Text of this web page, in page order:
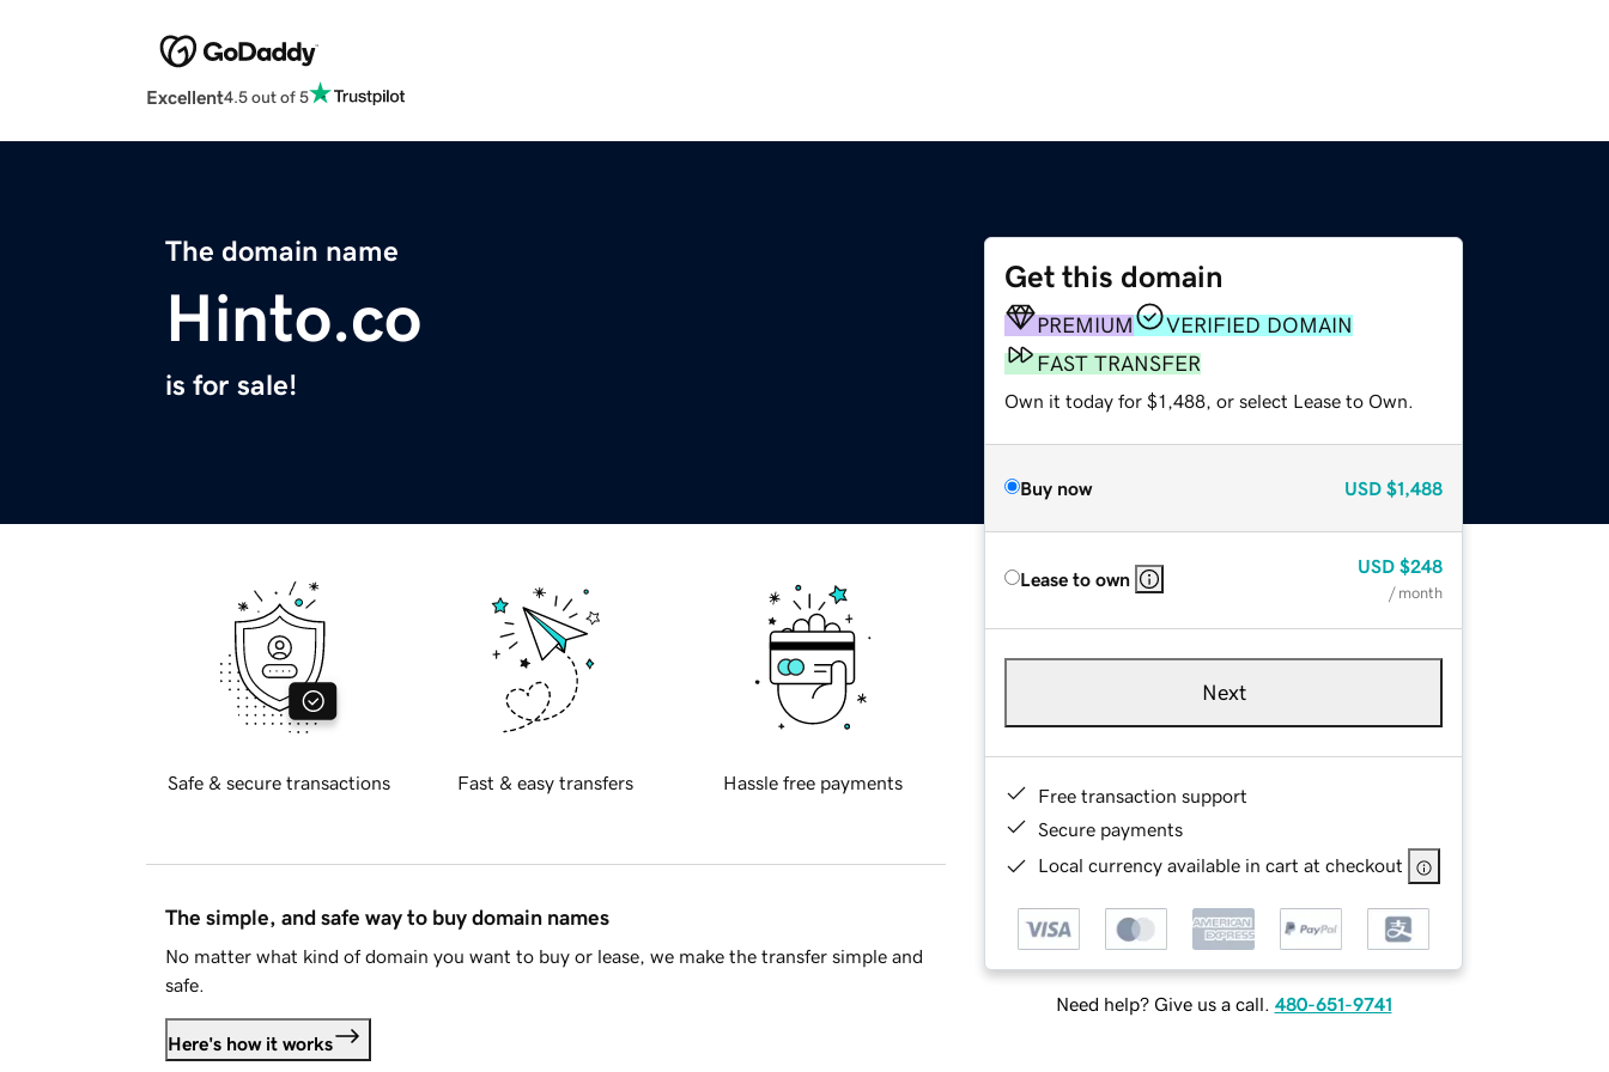
Excellent4.5 out of 5
The domain name
Hinto.co
is for sale!
Get this domain
PREMIUM
VERIFIED DOMAIN
FAST TRANSFER
Own it today for $1,488, or select Lease to Own.
Buy now USD $1,488
Lease to own
USD $248
/ month
Next
Free transaction support
Secure payments
Local currency available in cart at checkout
Need help? Give us a call. 480-651-9741
Safe & secure transactions Fast & easy transfers Hassle free payments
The simple, and safe way to buy domain names
No matter what kind of domain you want to buy or lease, we make the transfer simple and
safe.
Here's how it works